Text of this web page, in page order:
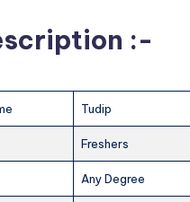
:-
Tudip
Freshers
Any Degree